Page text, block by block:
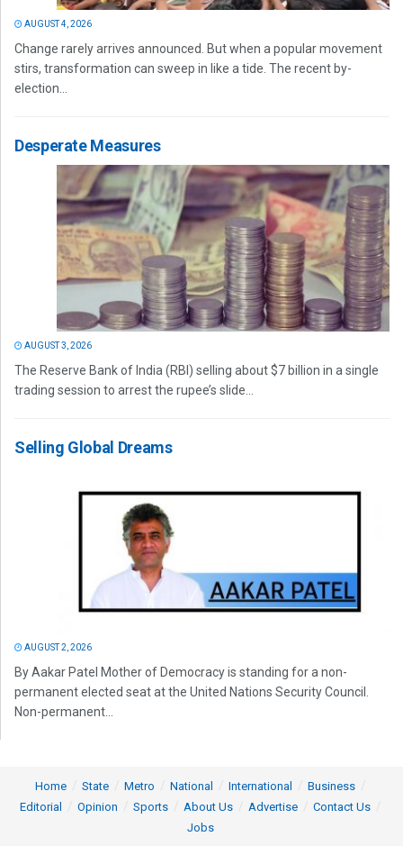
AUGUST 4, 2026
Change rarely arrives announced. But when a popular movement
stirs, transformation can sweep in like a tide. The recent by-
election...
Desperate Measures
AUGUST 3, 2026
The Reserve Bank of India (RBI) selling about $7 billion in a single
trading session to arrest the rupee’s slide...
Selling Global Dreams
AUGUST 2, 2026
By Aakar Patel Mother of Democracy is standing for a non-
permanent elected seat at the United Nations Security Council.
Non-permanent...
Home State Metro National International
Business
Editorial
Opinion Sports About Us Advertise
Contact Us
Jobs